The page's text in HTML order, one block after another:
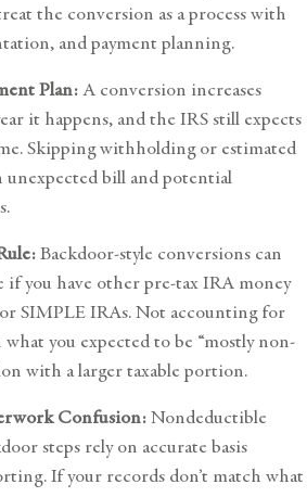
the conversion as a process with
and payment planning.
Plan:A conversion increases
it happens, and the IRS still expects
Skipping withholding or estimated
unexpected bill and potential
Backdoor-style conversions can
if you have other pre-tax IRA money
SIMPLE IRAs. Not accounting for
you expected to be “mostly non-
with a larger taxable portion.
Confusion:Nondeductible
steps rely on accurate basis
If your records don’t match what